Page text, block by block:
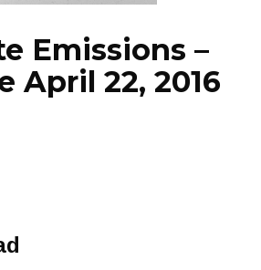
Emissions –
April 22, 2016